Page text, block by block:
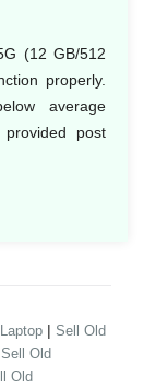
(12 GB/512
properly.
average
post
| Sell Old
Sell Old
Old